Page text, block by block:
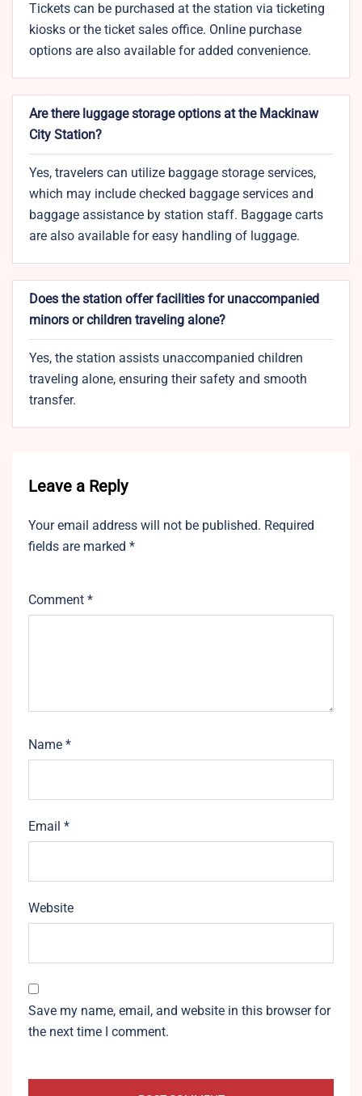
Tickets can be purchased at the station via ticketing
kiosks or the ticket sales office. Online purchase
options are also available for added convenience.
Are there luggage storage options at the Mackinaw
City Station?
Yes, travelers can utilize baggage storage services,
which may include checked baggage services and
baggage assistance by station staff. Baggage carts
are also available for easy handling of luggage.
Does the station offer facilities for unaccompanied
minors or children traveling alone?
Yes, the station assists unaccompanied children
traveling alone, ensuring their safety and smooth
transfer.
Leave a Reply
Your email address will not be published. Required
fields are marked *
Comment *
Name *
Email *
Website
Save my name, email, and website in this browser for
the next time I comment.